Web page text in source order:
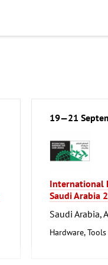
19—21
International
Saudi Arabia
Saudi Arabia,
Hardware, Tools